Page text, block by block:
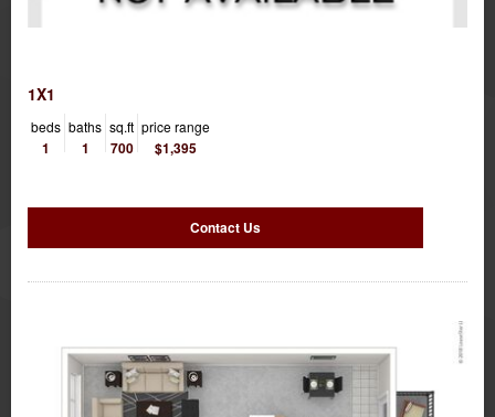
1X1
beds
1
baths
1
sq.ft
700
price range
$1,395
Contact Us